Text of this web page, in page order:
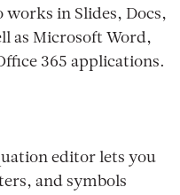
works in Slides, Docs,
as Microsoft Word,
365 applications.
editor lets you
and symbols